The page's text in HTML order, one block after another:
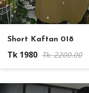
Short Kaftan 018
Tk 1980 Tk. 2200.00